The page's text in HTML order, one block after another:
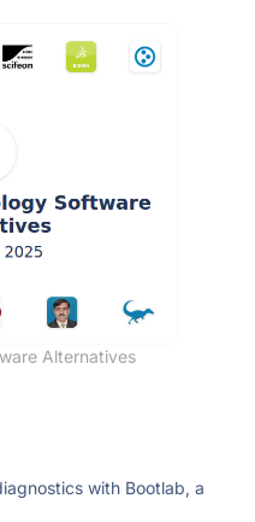
Alternatives
with Bootlab, a